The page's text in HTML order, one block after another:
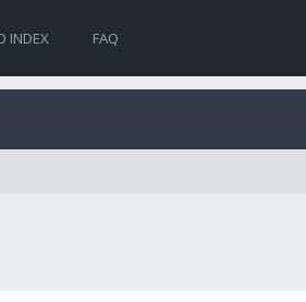
INDEX FAQ